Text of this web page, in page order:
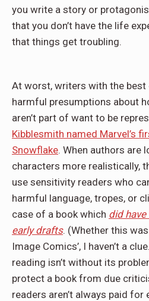
you write a story or
that you don’t have the life
that things get troubling.
At worst, writers with the
harmful presumptions about
aren’t part of want to be
Kibblesmith named Marvel’s
Snowflake. When authors are
characters more realistically,
use sensitivity readers who
harmful language, tropes, or
case of a book which did
early drafts. (Whether this
Image Comics’, I haven’t a
reading isn’t without its
protect a book from due
readers aren’t always paid